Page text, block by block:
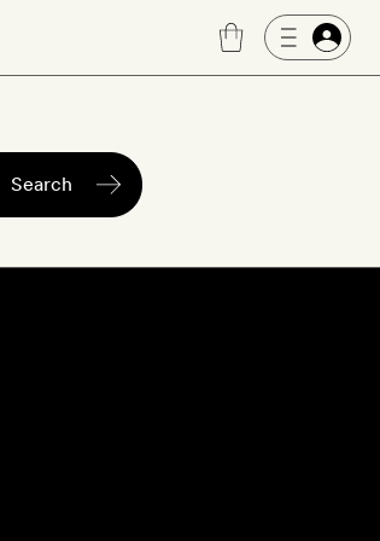
Search